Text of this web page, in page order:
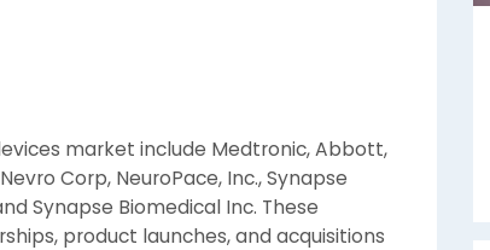
market include Medtronic, Abbott,
Corp, NeuroPace, Inc., Synapse
Synapse Biomedical Inc. These
product launches, and acquisitions